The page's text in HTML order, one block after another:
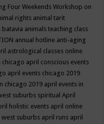
Four Weekends Workshop on
rights animal tarit
batavia animals teaching class
annual hotline anti-aging
astrological classes online
chicago april conscious events
april events chicago 2019
chicago 2019 april events in
suburbs spiritualApril
holistic events april online
suburbs april runs april